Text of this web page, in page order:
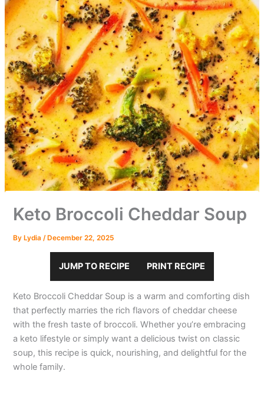
Keto Broccoli Cheddar Soup
By Lydia/ December 22, 2025
JUMP TO RECIPE PRINT RECIPE
Keto Broccoli Cheddar Soup is a warm and comforting dish
that perfectly marries the rich flavors of cheddar cheese
with the fresh taste of broccoli. Whether you’re embracing
a keto lifestyle or simply want a delicious twist on classic
soup, this recipe is quick, nourishing, and delightful for the
whole family.